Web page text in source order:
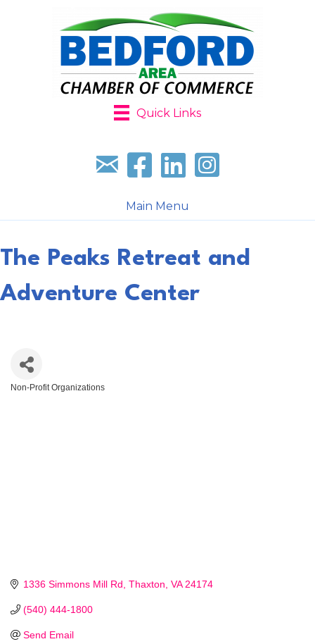
Quick Links
Sign up for our newsletter
Follow us on facebook
Follow us on LinkedIn
Follow us on
Main Menu
The Peaks Retreat and
Adventure Center
Non-Profit Organizations
1336 Simmons Mill Rd Thaxton VA 24174
(540) 444-1800
Send Email